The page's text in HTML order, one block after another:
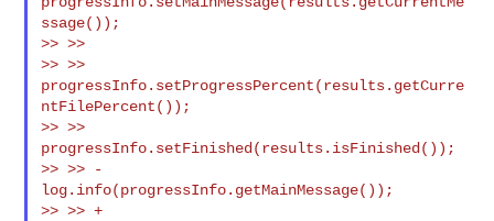
ssage());
>> >>
>> >>
progressInfo.setProgressPercent(results.getCurre
ntFilePercent());
>> >>
progressInfo.setFinished(results.isFinished());
>> >> -
log.info(progressInfo.getMainMessage());
>> >> +